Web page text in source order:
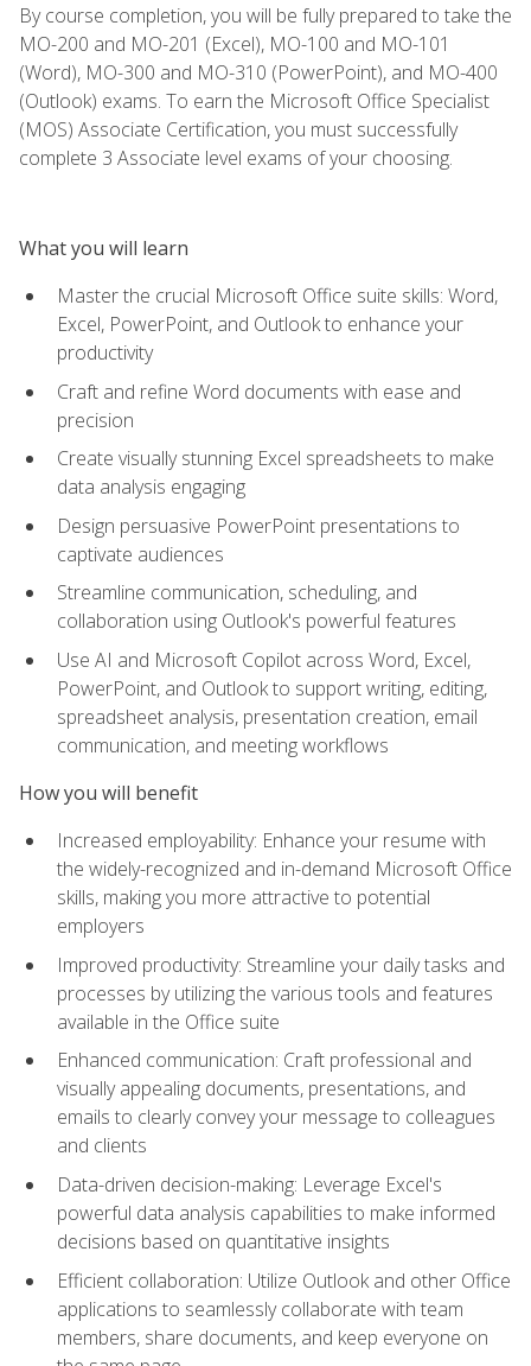
By course completion, you will be fully prepared to take the
MO-200 and MO-201 (Excel), MO-100 and MO-101
(Word), MO-300 and MO-310 (PowerPoint), and MO-400
(Outlook) exams. To earn the Microsoft Office Specialist
(MOS) Associate Certification, you must successfully
complete 3 Associate level exams of your choosing.
What you will learn
Master the crucial Microsoft Office suite skills: Word,
Excel, PowerPoint, and Outlook to enhance your
productivity
Craft and refine Word documents with ease and
precision
Create visually stunning Excel spreadsheets to make
data analysis engaging
Design persuasive PowerPoint presentations to
captivate audiences
Streamline communication, scheduling, and
collaboration using Outlook's powerful features
Use AI and Microsoft Copilot across Word, Excel,
PowerPoint, and Outlook to support writing, editing,
spreadsheet analysis, presentation creation, email
communication, and meeting workflows
How you will benefit
Increased employability: Enhance your resume with
the widely-recognized and in-demand Microsoft Office
skills, making you more attractive to potential
employers
Improved productivity: Streamline your daily tasks and
processes by utilizing the various tools and features
available in the Office suite
Enhanced communication: Craft professional and
visually appealing documents, presentations, and
emails to clearly convey your message to colleagues
and clients
Data-driven decision-making: Leverage Excel's
powerful data analysis capabilities to make informed
decisions based on quantitative insights
Efficient collaboration: Utilize Outlook and other Office
applications to seamlessly collaborate with team
members, share documents, and keep everyone on